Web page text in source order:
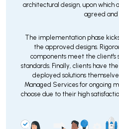
architectural design, upon which
agreed and
The implementation phase
the approved designs.
components meet the client's
standards. Finally, clients have
deployed solutions
Managed Services for ongoing
choose due to their high